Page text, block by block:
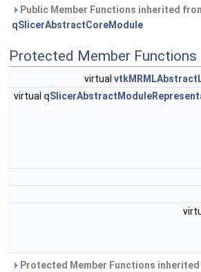
Public Member Functions inherited
qSlicerAbstractCoreModule
Protected Member Functions
virtual
virtual
Protected Member Functions